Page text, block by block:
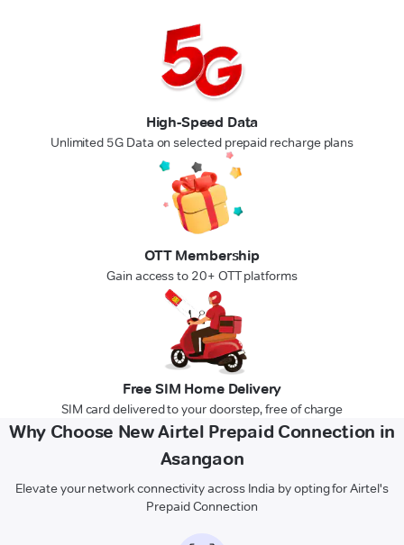
High-Speed Data
Unlimited 5G Data on selected prepaid recharge plans
OTT Membership
Gain access to 20+ OTT platforms
Free SIM Home Delivery
SIM card delivered to your doorstep, free of charge
Why Choose New Airtel Prepaid Connection in
Asangaon
Elevate your network connectivity across India by opting for Airtel's
Prepaid Connection